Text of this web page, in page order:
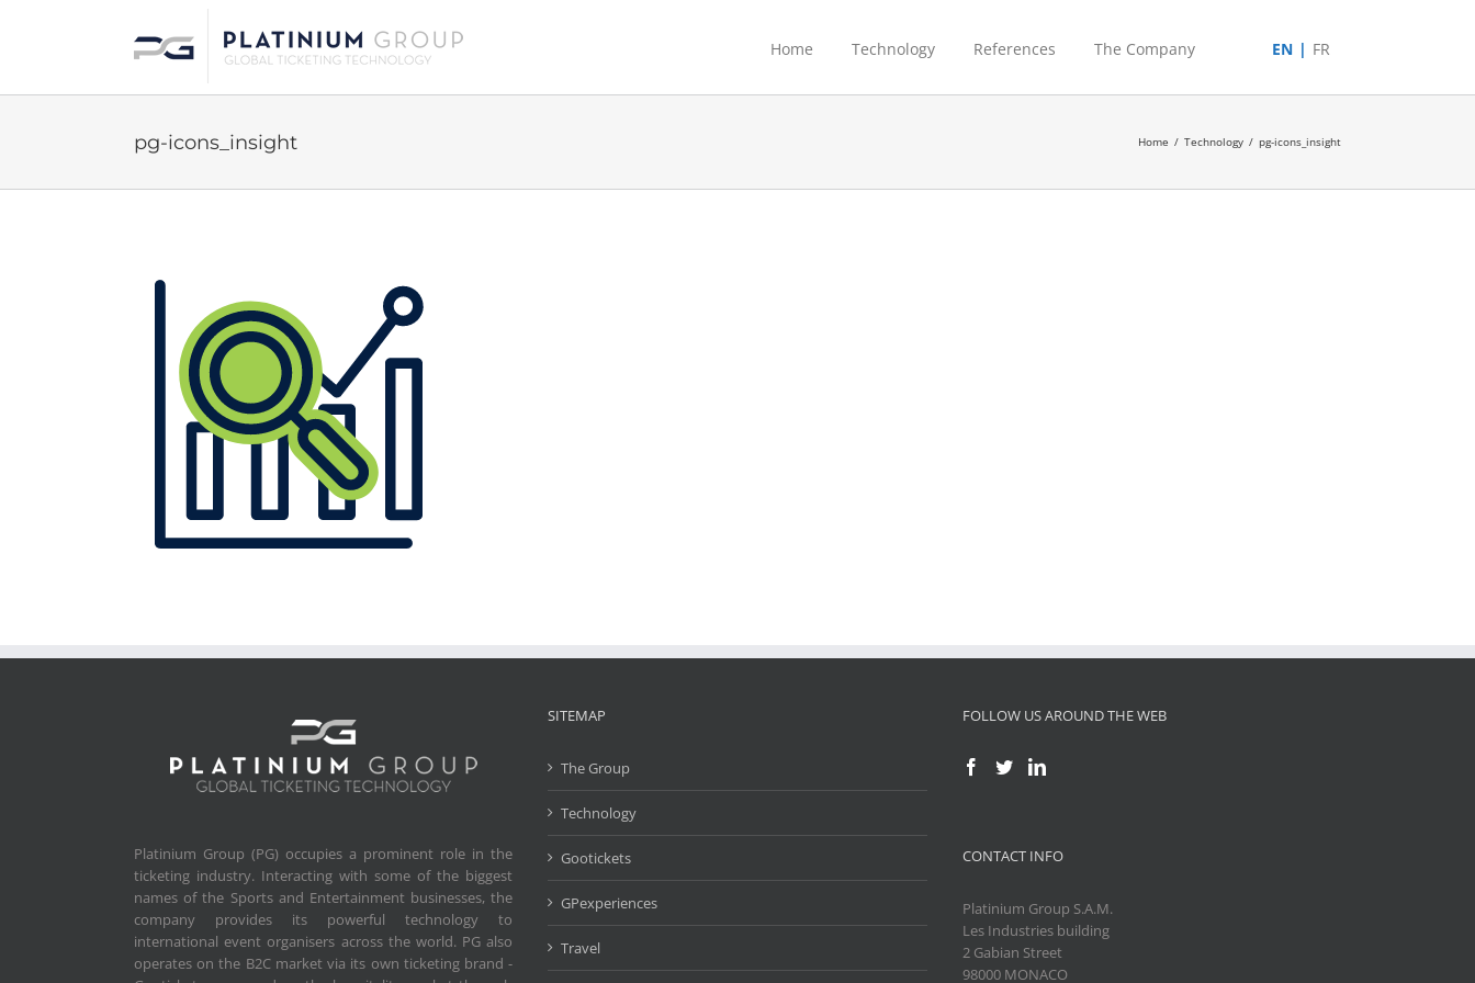
Home Technology References The Company EN FR
pg-icons_insight Home / Technology / pg-icons_insight
Platinium Group (PG) occupies a prominent role in the
ticketing industry. Interacting with some of the biggest
names of the Sports and Entertainment businesses, the
company provides its powerful technology to
international event organisers across the world. PG also
operates on the B2C market via its own ticketing brand -
SITEMAP
The Group
Technology
Gootickets
GPexperiences
Travel
FOLLOW US AROUND THE WEB
CONTACT INFO
Platinium Group S.A.M.
Les Industries building
2 Gabian Street
98000 MONACO